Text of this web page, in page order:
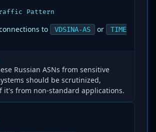
Pattern
to VDSINA-AS or
TIME
Russian ASNs from sensitive
should be scrutinized,
it's from non-standard applications.